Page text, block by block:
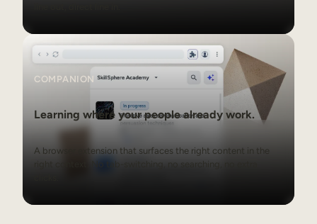
Companion
COMPANION
Learning where your people already work.
A browser extension that surfaces the right content in the
right context. No tab-switching, no searching, no extra